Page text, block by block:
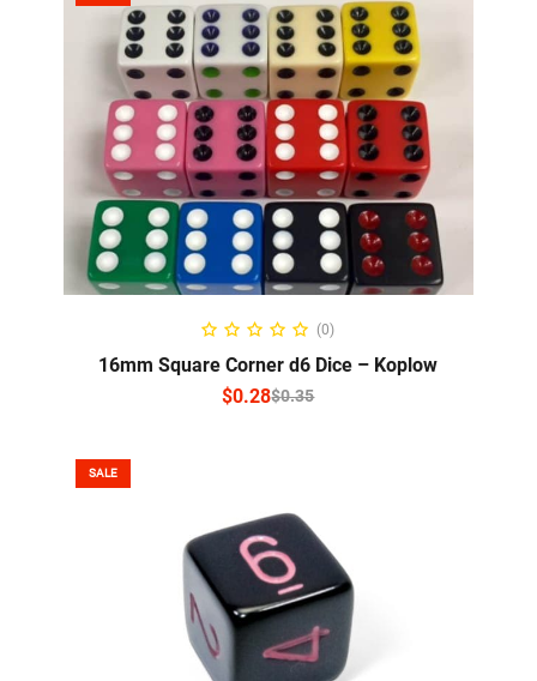
SELECT OPTIONS
(0)
16mm Square Corner d6 Dice – Koplow
$0.35
$0.28
SALE